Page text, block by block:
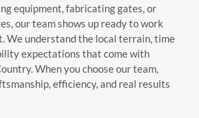
equipment, fabricating gates, or
our team shows up ready to work
We understand the local terrain, time
expectations that come with
When you choose our team,
efficiency, and real results